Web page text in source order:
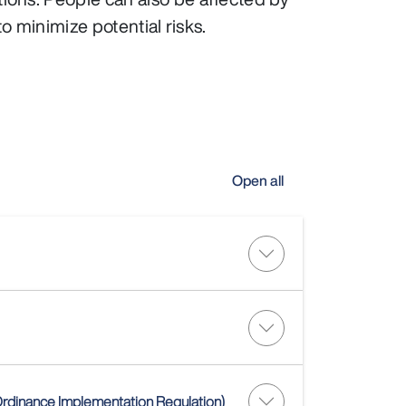
minimize potential risks.
Open all
Implementation Regulation)